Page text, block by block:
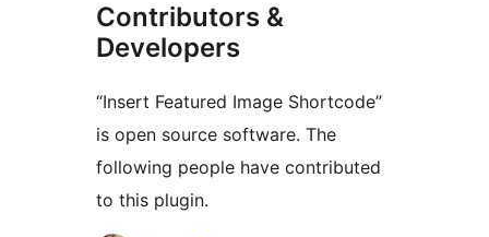
Contributors &
Developers
“Insert Featured Image Shortcode”
is open source software. The
following people have contributed
to this plugin.